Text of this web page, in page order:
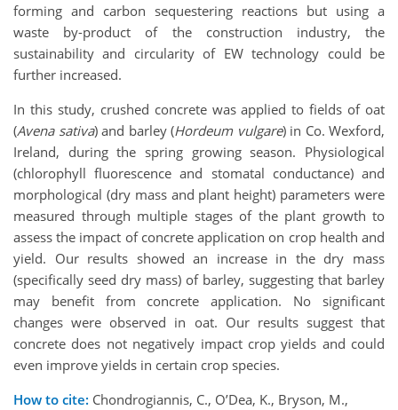
forming and carbon sequestering reactions but using a
waste by-product of the construction industry, the
sustainability and circularity of EW technology could be
further increased.
In this study, crushed concrete was applied to fields of oat
(Avena sativa) and barley (Hordeum vulgare) in Co. Wexford,
Ireland, during the spring growing season. Physiological
(chlorophyll fluorescence and stomatal conductance) and
morphological (dry mass and plant height) parameters were
measured through multiple stages of the plant growth to
assess the impact of concrete application on crop health and
yield. Our results showed an increase in the dry mass
(specifically seed dry mass) of barley, suggesting that barley
may benefit from concrete application. No significant
changes were observed in oat. Our results suggest that
concrete does not negatively impact crop yields and could
even improve yields in certain crop species.
How to cite: Chondrogiannis, C., O’Dea, K., Bryson, M.,